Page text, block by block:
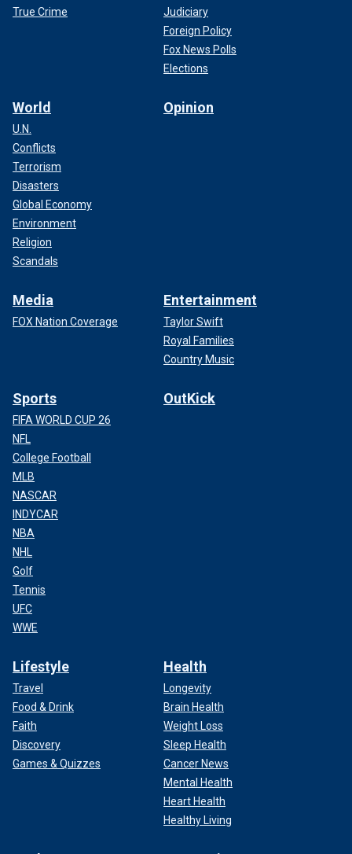
True Crime
Judiciary
Foreign Policy
Fox News Polls
Elections
World
U.N.
Conflicts
Terrorism
Disasters
Global Economy
Environment
Religion
Scandals
Opinion
Media
FOX Nation Coverage
Entertainment
Taylor Swift
Royal Families
Country Music
Sports
FIFA WORLD CUP 26
NFL
College Football
MLB
NASCAR
INDYCAR
NBA
NHL
Golf
Tennis
UFC
WWE
OutKick
Lifestyle
Travel
Food & Drink
Faith
Discovery
Games & Quizzes
Health
Longevity
Brain Health
Weight Loss
Sleep Health
Cancer News
Mental Health
Heart Health
Healthy Living